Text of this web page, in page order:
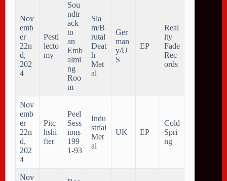
Nov
emb
er
22n
d,
202
4
Pesti
lecto
my
Sou
ndtr
ack
to
an
Emb
almi
ng
Roo
m
Sla
m/B
rutal
Deat
h
Met
al
Ger
man
y/U
S
EP
Real
ity
Fade
Rec
ords
Nov
emb
er
22n
d,
202
4
Pitc
hshi
fter
Peel
Sess
ions
199
1​-​93
Indu
strial
Met
al
UK EP
Cold
Spri
ng
Nov